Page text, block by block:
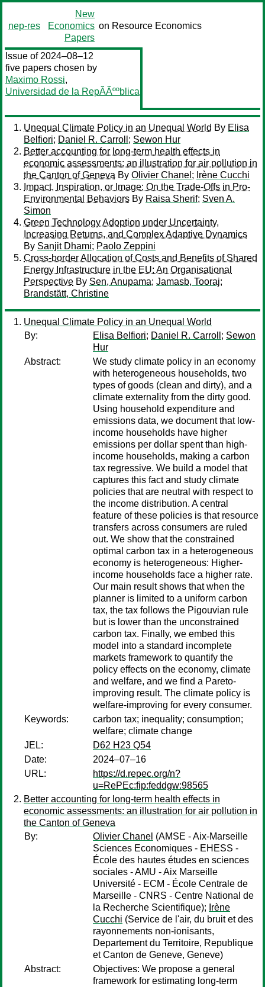
nep-res
New
Economics
Papers
on Resource Economics
Issue of 2024–08–12
five papers chosen by
Maximo Rossi,
Universidad de la RepÃÃººblica
Unequal Climate Policy in an Unequal World By Elisa
Belfiori; Daniel R. Carroll ; Sewon Hur
Better accounting for long-term health effects in
economic assessments: an illustration for air pollution in
the Canton of Geneva By Olivier Chanel ; Irène Cucchi
Impact, Inspiration, or Image: On the Trade-Offs in Pro-
Environmental Behaviors By Raisa Sherif; Sven A.
Simon
Green Technology Adoption under Uncertainty,
Increasing Returns, and Complex Adaptive Dynamics
By Sanjit Dhami; Paolo Zeppini
Cross-border Allocation of Costs and Benefits of Shared
Energy Infrastructure in the EU: An Organisational
Perspective By Sen, Anupama; Jamasb, Tooraj;
Brandstätt, Christine
Unequal Climate Policy in an Unequal World
By:
Elisa Belfiori; Daniel R. Carroll ; Sewon
Hur
Abstract:
We study climate policy in an economy
with heterogeneous households, two
types of goods (clean and dirty), and a
climate externality from the dirty good.
Using household expenditure and
emissions data, we document that low-
income households have higher
emissions per dollar spent than high-
income households, making a carbon
tax regressive. We build a model that
captures this fact and study climate
policies that are neutral with respect to
the income distribution. A central
feature of these policies is that resource
transfers across consumers are ruled
out. We show that the constrained
optimal carbon tax in a heterogeneous
economy is heterogeneous: Higher-
income households face a higher rate.
Our main result shows that when the
planner is limited to a uniform carbon
tax, the tax follows the Pigouvian rule
but is lower than the unconstrained
carbon tax. Finally, we embed this
model into a standard incomplete
markets framework to quantify the
policy effects on the economy, climate
and welfare, and we find a Pareto-
improving result. The climate policy is
welfare-improving for every consumer.
Keywords:
carbon tax; inequality; consumption;
welfare; climate change
JEL:
D62 H23 Q54
Date:
2024–07–16
URL:
https://d.repec.org/n?
u=RePEc:fip:feddgw:98565
Better accounting for long-term health effects in
economic assessments: an illustration for air pollution in
the Canton of Geneva
By:
Olivier Chanel (AMSE - Aix-Marseille
Sciences Economiques - EHESS -
École des hautes études en sciences
sociales - AMU - Aix Marseille
Université - ECM - École Centrale de
Marseille - CNRS - Centre National de
la Recherche Scientifique); Irène
Cucchi (Service de l'air, du bruit et des
rayonnements non-ionisants,
Departement du Territoire, Republique
et Canton de Geneve, Geneve)
Abstract:
Objectives: We propose a general
framework for estimating long-term